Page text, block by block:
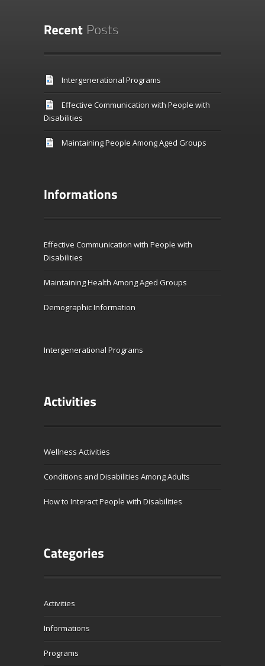
Intergenerational Programs
Effective Communication with People with
Disabilities
Maintaining People Among Aged Groups
Effective Communication with People with
Disabilities
Maintaining Health Among Aged Groups
Demographic Information
Intergenerational Programs
Wellness Activities
Conditions and Disabilities Among Adults
How to Interact People with Disabilities
Activities
Informations
Programs